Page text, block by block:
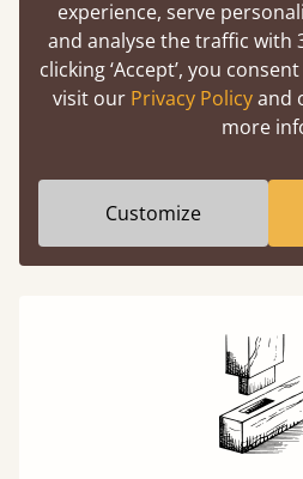
Easy to launch by
(above) on the 3D
What makes our
experience, serve
and analyse the traffic with
clicking ‘Accept’, you
visit our Privacy Policyand
more
Customize